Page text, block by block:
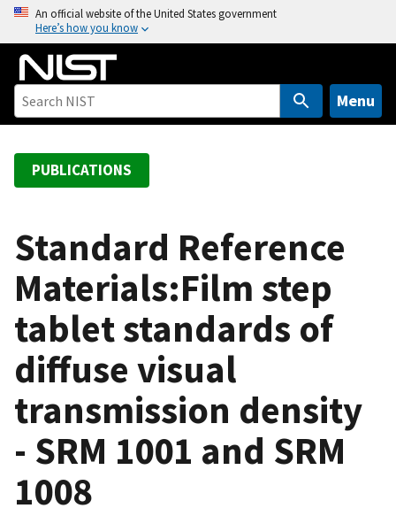
o
An official website of the United States government
Here’s how you know
Menu
PUBLICATIONS
Standard Reference
Materials:Film step
tablet standards of
diffuse visual
transmission density
- SRM 1001 and SRM
1008